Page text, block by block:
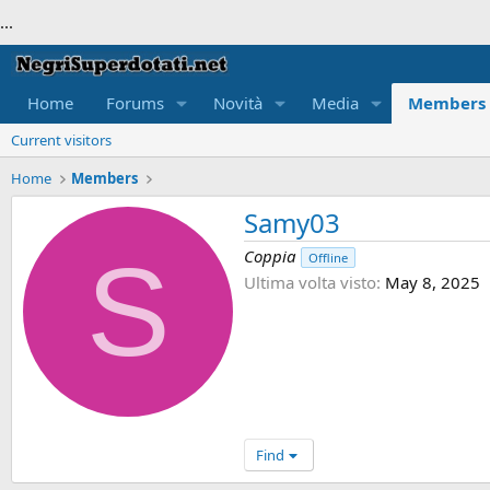
...
Home Forums Novità Media Members
Current visitors
Home
Members
S
Samy03
Coppia Offline
Ultima volta visto May 8, 2025
Find